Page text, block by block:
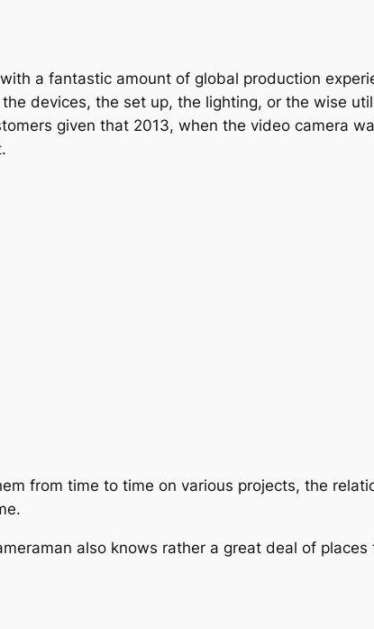
a fantastic amount of global production
devices, the set up, the lighting, or the wise
given that 2013, when the video camera
from time to time on various projects, the
also knows rather a great deal of places